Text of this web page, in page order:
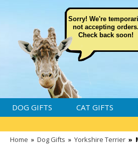
Sorry! We're
not accepting orders.
Check back soon!
DOG GIFTS CAT GIFTS
Home » Dog Gifts » Yorkshire Terrier »